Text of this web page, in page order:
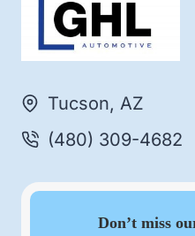
Tucson, AZ
(480) 309-4682
Don’t miss